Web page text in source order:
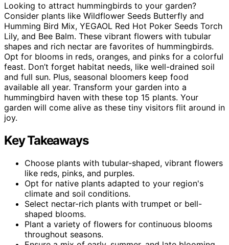
Looking to attract hummingbirds to your garden?
Consider plants like Wildflower Seeds Butterfly and
Humming Bird Mix, YEGAOL Red Hot Poker Seeds Torch
Lily, and Bee Balm. These vibrant flowers with tubular
shapes and rich nectar are favorites of hummingbirds.
Opt for blooms in reds, oranges, and pinks for a colorful
feast. Don’t forget habitat needs, like well-drained soil
and full sun. Plus, seasonal bloomers keep food
available all year. Transform your garden into a
hummingbird haven with these top 15 plants. Your
garden will come alive as these tiny visitors flit around in
joy.
Key Takeaways
Choose plants with tubular-shaped, vibrant flowers
like reds, pinks, and purples.
Opt for native plants adapted to your region's
climate and soil conditions.
Select nectar-rich plants with trumpet or bell-
shaped blooms.
Plant a variety of flowers for continuous blooms
throughout seasons.